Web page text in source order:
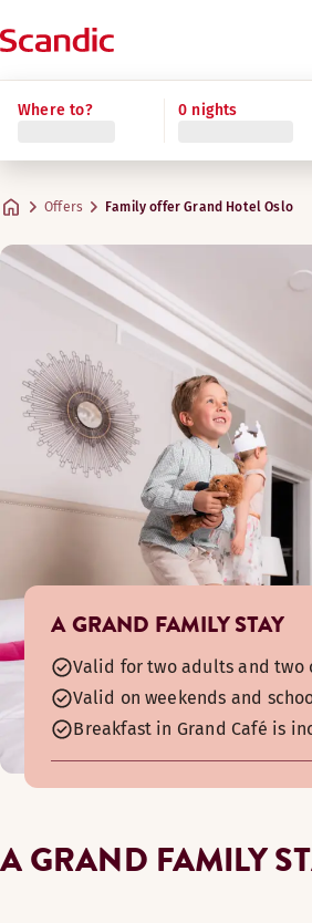
Where to? 0 nights
Offers Family offer Grand Hotel Oslo
A GRAND FAMILY STAY
Valid for two adults and two
Valid on weekends and
Breakfast in Grand Café is
A GRAND FAMILY